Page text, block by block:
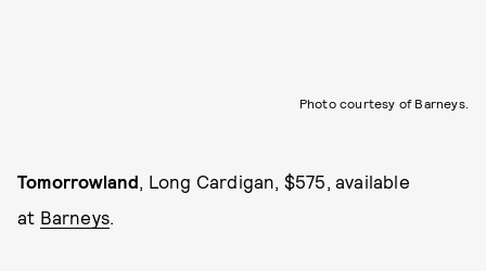
Photo courtesy of Barneys.
Tomorrowland Long Cardigan, $575, available
at Barneys